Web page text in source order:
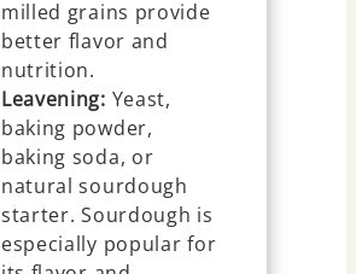
milled grains provide
better flavor and
nutrition.
Leavening: Yeast,
baking powder,
baking soda, or
natural sourdough
starter. Sourdough is
especially popular for